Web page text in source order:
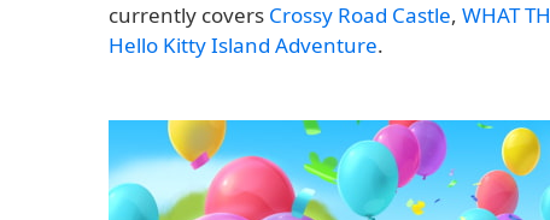
currently covers Crossy Road Castle, WHAT
Hello Kitty Island Adventure.